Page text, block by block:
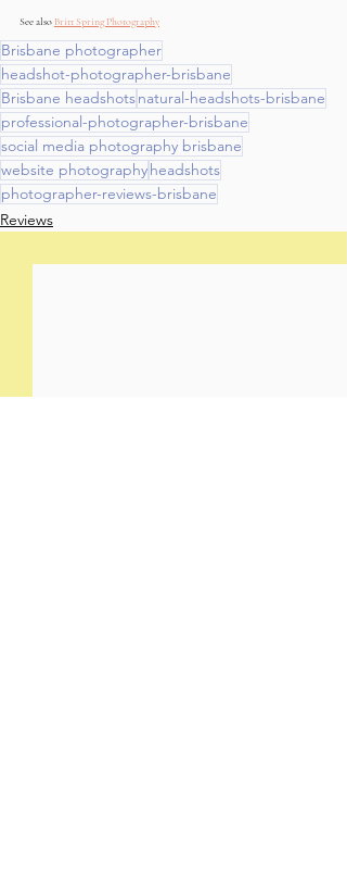
See also Britt Spring Photography
Brisbane photographer
headshot-photographer-brisbane
Brisbane headshotsnatural-headshots-brisbane
professional-photographer-brisbane
social media photography brisbane
website photographyheadshots
photographer-reviews-brisbane
Reviews